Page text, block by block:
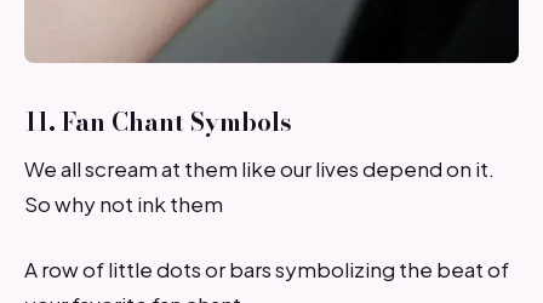
11. Fan Chant Symbols
We all scream at them like our lives depend on it.
So why not ink them
A row of little dots or bars symbolizing the beat of